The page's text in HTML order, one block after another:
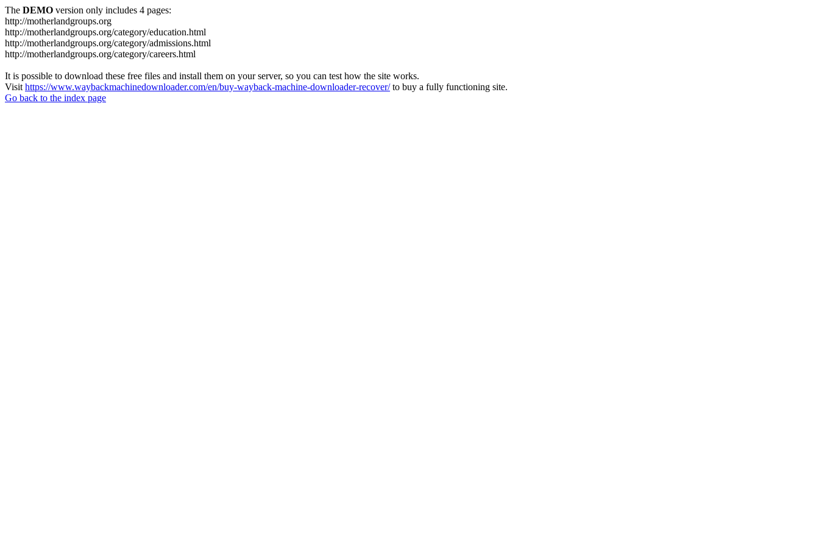
The DEMO version only includes 4 pages:
http://motherlandgroups.org
http://motherlandgroups.org/category/education.html
http://motherlandgroups.org/category/admissions.html
http://motherlandgroups.org/category/careers.html
It is possible to download these free files and install them on your server, so you can test how the site works.
Visit https://www.waybackmachinedownloader.com/en/buy-wayback-machine-downloader-recover/to buy a fully functioning site.
Go back to the index page